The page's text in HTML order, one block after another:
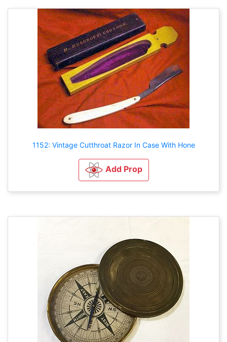
1152: Vintage Cutthroat Razor In Case With Hone
Add Prop